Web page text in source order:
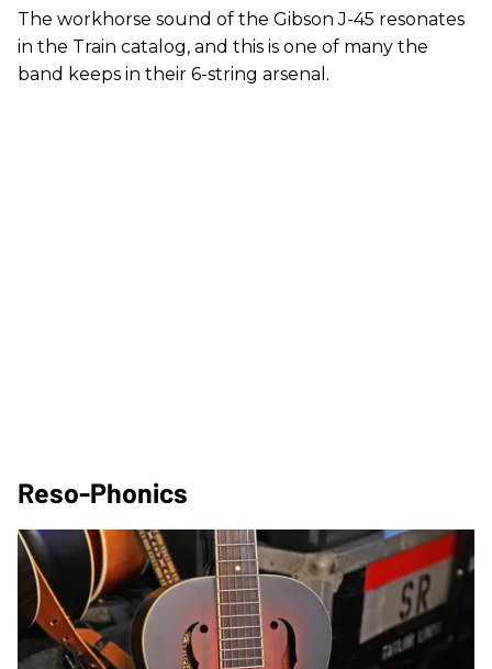
The workhorse sound of the Gibson J-45 resonates
in the Train catalog, and this is one of many the
band keeps in their 6-string arsenal.
Reso-Phonics